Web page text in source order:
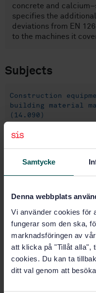
Samtycke
Denna webbplats
Vi använder cookies för
fungerar som den ska,
marknadsföringen av
att klicka på "Tillåt alla",
cookies. Du kan ta
ditt val genom att
concrete and
specifies the
deviations from EN
to the machines it
Subjects
Construction
building material
(14.090)
Machines for the
products from
- Part 7: Stationary
line manufacture of